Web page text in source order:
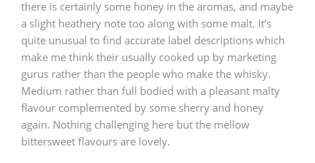
there is certainly some honey in the aromas, and maybe
a slight heathery note too along with some malt. It’s
quite unusual to find accurate label descriptions which
make me think their usually cooked up by marketing
gurus rather than the people who make the whisky.
Medium rather than full bodied with a pleasant malty
flavour complemented by some sherry and honey
again. Nothing challenging here but the mellow
bittersweet flavours are lovely.